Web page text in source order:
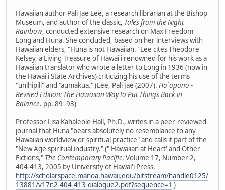
Hawaiian author Pali Jae Lee, a research librarian at the Bishop
Museum, and author of the classic, Tales from the Night
Rainbow, conducted extensive research on Max Freedom
Long and Huna. She concluded, based on her interviews with
Hawaiian elders, "Huna is not Hawaiian." Lee cites Theodore
Kelsey, a Living Treasure of Hawai'i renowned for his work as a
Hawaiian translator who wrote a letter to Long in 1936 (now in
the Hawai'i State Archives) criticizing his use of the terms
"unihipili" and "aumakua." (Lee, Pali Jae (2007). Ho`opono -
Revised Edition: The Hawaiian Way to Put Things Back in
Balance. pp. 89–93)
Professor Lisa Kahaleole Hall, Ph.D., writes in a peer-reviewed
journal that Huna "bears absolutely no resemblance to any
Hawaiian worldview or spiritual practice" and calls it part of the
"New Age spiritual industry." ("'Hawaiian at Heart' and Other
Fictions," The Contemporary Pacific, Volume 17, Number 2,
404-413, 2005 by University of Hawai'i Press,
http://scholarspace.manoa.hawaii.edu/bitstream/handle0125/
13881/v17n2-404-413-dialogue2.pdf?sequence=1 )